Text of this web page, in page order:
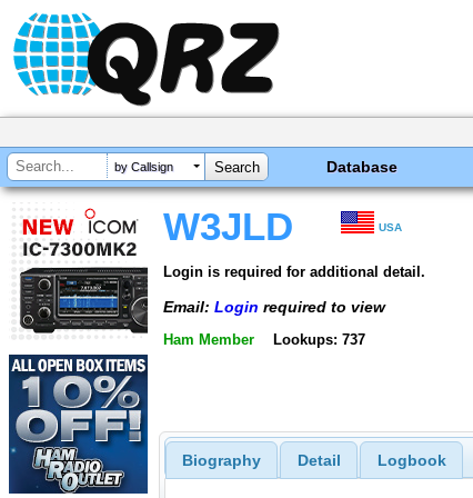
by Callsign Database
W3JLD USA
Login is required for additional detail.
Email: Login required to view
Ham Member Lookups: 737
Biography Detail Logbook